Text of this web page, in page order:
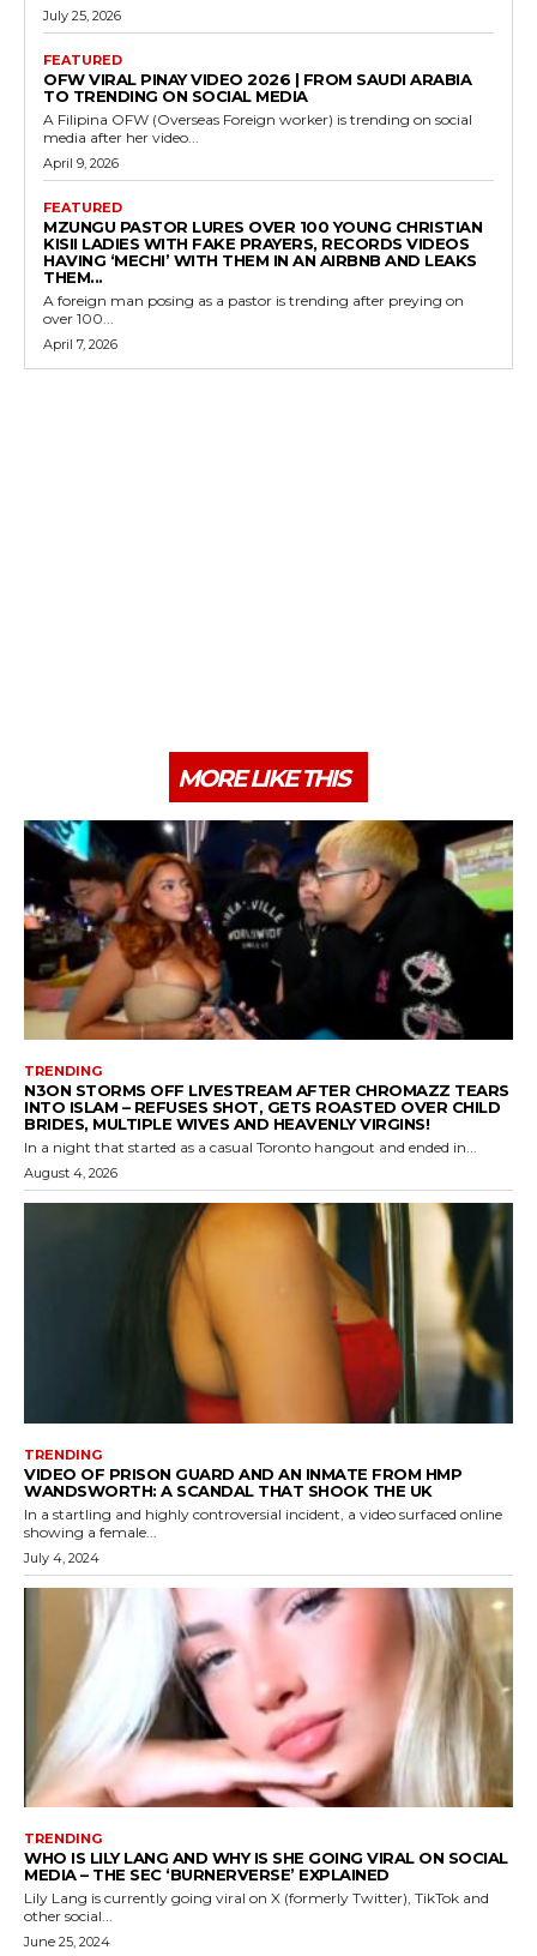
July 25, 2026
FEATURED
OFW VIRAL PINAY VIDEO 2026 | FROM SAUDI ARABIA
TO TRENDING ON SOCIAL MEDIA
A Filipina OFW (Overseas Foreign worker) is trending on social
media after her video...
April 9, 2026
FEATURED
MZUNGU PASTOR LURES OVER 100 YOUNG CHRISTIAN
KISII LADIES WITH FAKE PRAYERS, RECORDS VIDEOS
HAVING ‘MECHI’ WITH THEM IN AN AIRBNB AND LEAKS
THEM...
A foreign man posing as a pastor is trending after preying on
over 100...
April 7, 2026
MORE LIKE THIS
TRENDING
N3ON STORMS OFF LIVESTREAM AFTER CHROMAZZ TEARS
INTO ISLAM – REFUSES SHOT, GETS ROASTED OVER CHILD
BRIDES, MULTIPLE WIVES AND HEAVENLY VIRGINS!
In a night that started as a casual Toronto hangout and ended in...
August 4, 2026
TRENDING
VIDEO OF PRISON GUARD AND AN INMATE FROM HMP
WANDSWORTH: A SCANDAL THAT SHOOK THE UK
In a startling and highly controversial incident, a video surfaced online
showing a female...
July 4, 2024
TRENDING
WHO IS LILY LANG AND WHY IS SHE GOING VIRAL ON SOCIAL
MEDIA – THE SEC ‘BURNERVERSE’ EXPLAINED
Lily Lang is currently going viral on X (formerly Twitter), TikTok and
other social...
June 25, 2024